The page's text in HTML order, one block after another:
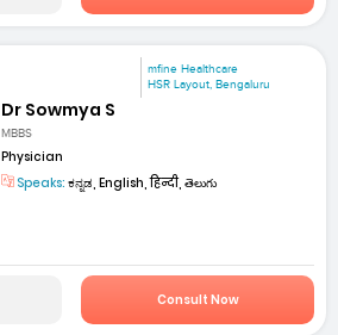
mfine Healthcare
HSR Layout, Bengaluru
Dr Sowmya S
MBBS
Physician
Speaks: ಕನ್ನಡ, English, हिन्दी, తెలుగు
Consult Now